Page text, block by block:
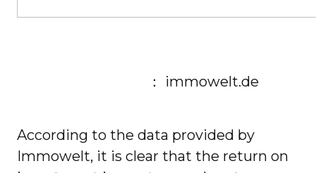
： immowelt.de
According to the data provided by
Immowelt, it is clear that the return on